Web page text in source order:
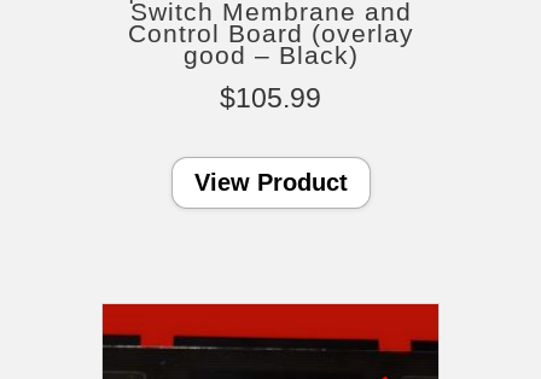
Switch Membrane and
Control Board (overlay
good – Black)
$105.99
View Product